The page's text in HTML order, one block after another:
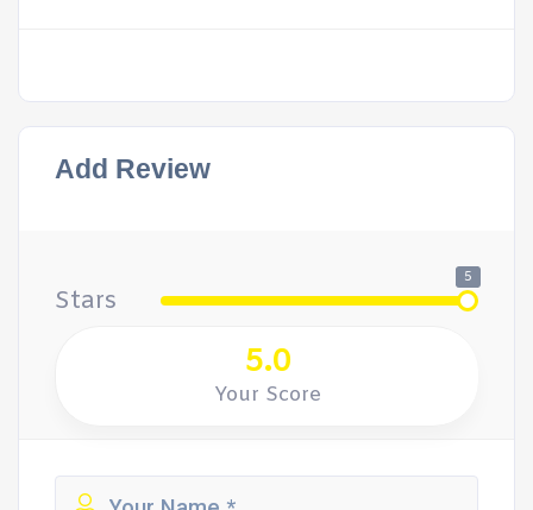
Add Review
Stars
5
5.0
Your Score